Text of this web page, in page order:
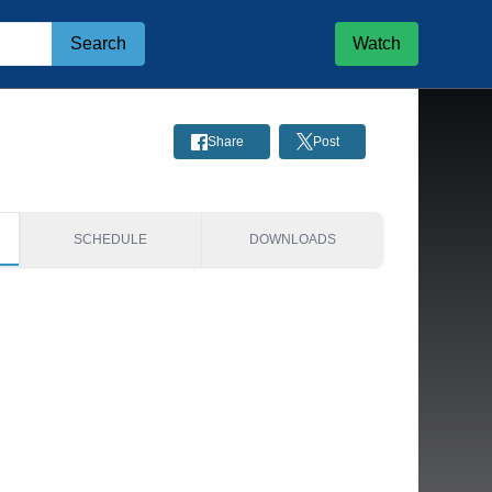
Search Watch
Share Post
SCHEDULE DOWNLOADS